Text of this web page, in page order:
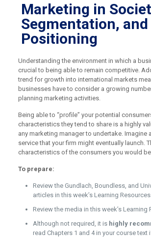
Marketing in
Segmentation, and
Positioning
Understanding the environment in which a
crucial to being able to remain competitive.
trend for growth into international markets
businesses have to consider a growing
planning marketing activities.
Being able to “profile” your potential
characteristics they tend to share is a highly
any marketing manager to undertake. Imagine
service that your firm might eventually launch.
characteristics of the consumers you would
To prepare:
Review the Gundlach, Boundless, and
articles in this week’s Learning
Review the media in this week’s Learning
Although not required, it is highly
read Chapters 1 and 4 in your course text